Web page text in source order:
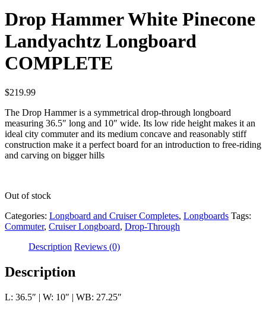
Drop Hammer White Pinecone
Landyachtz Longboard
COMPLETE
$219.99
The Drop Hammer is a symmetrical drop-through longboard
measuring 36.5″ long and 10″ wide. Its low ride height makes it an
ideal city commuter and its medium concave and reasonably stiff
construction make it a perfect board for an introduction to free-riding
and carving on bigger hills
Out of stock
Categories: Longboard and Cruiser Completes, Longboards Tags:
Commuter, Cruiser Longboard, Drop-Through
Description Reviews (0)
Description
L: 36.5″ | W: 10″ | WB: 27.25″